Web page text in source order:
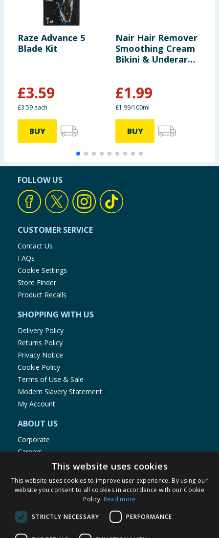
Raze Advance 5
Blade Kit
£3.59
£3.59 each
BUY
Nair Hair Remover
Smoothing Cream
Bikini & Underarm
£1.99
£1.99/100ml
BUY
FOLLOW US
CUSTOMER SERVICE
Contact Us
FAQs
Cookie Settings
Store Finder
Product Recalls
SHOPPING WITH US
Delivery Policy
Returns Policy
Privacy Notice
Cookie Policy
Terms of Use & Sale
Modern Slavery Statement
My Account
ABOUT US
Corporate
Careers
Store Locator
Staff Portal
This website uses cookies
This website uses cookies to improve user experience. By using our
website you consent to all cookies in accordance with our Cookie
Policy. Read more
STRICTLY NECESSARY PERFORMANCE